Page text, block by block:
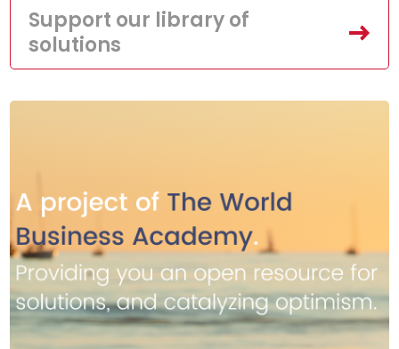
Support our library of
solutions